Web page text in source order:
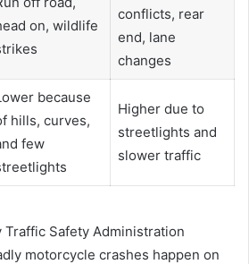
on, wildlife
conflicts, rear
end, lane
changes
because
hills, curves,
few
Higher due to
streetlights and
slower traffic
Traffic Safety Administration
motorcycle crashes happen on